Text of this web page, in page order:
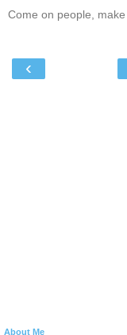
Come on people,
‹
About Me